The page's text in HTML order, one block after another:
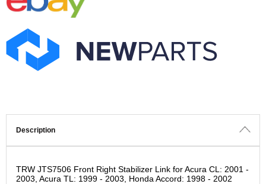
Description
TRW JTS7506 Front Right Stabilizer Link for Acura CL: 2001 -
2003, Acura TL: 1999 - 2003, Honda Accord: 1998 - 2002